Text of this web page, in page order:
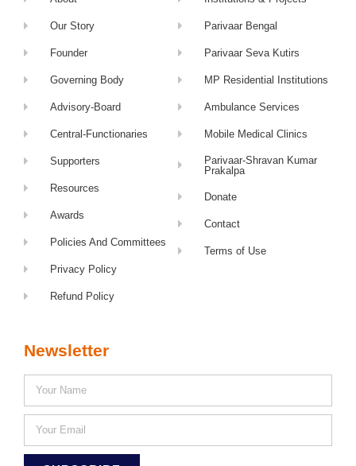
Our Story
Founder
Governing Body
Advisory-Board
Central-Functionaries
Supporters
Resources
Awards
Policies And Committees
Privacy Policy
Refund Policy
Parivaar Bengal
Parivaar Seva Kutirs
MP Residential Institutions
Ambulance Services
Mobile Medical Clinics
Parivaar-Shravan Kumar
Prakalpa
Donate
Contact
Terms of Use
Newsletter